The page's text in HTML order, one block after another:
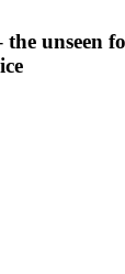
unseen